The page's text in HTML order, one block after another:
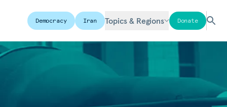
Democracy Iran Topics & Regions Donate